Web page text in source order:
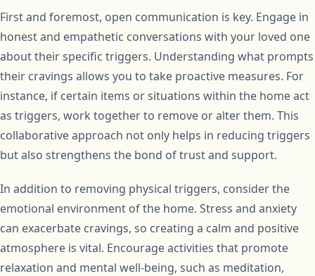
First and foremost, open communication is key. Engage in
honest and empathetic conversations with your loved one
about their specific triggers. Understanding what prompts
their cravings allows you to take proactive measures. For
instance, if certain items or situations within the home act
as triggers, work together to remove or alter them. This
collaborative approach not only helps in reducing triggers
but also strengthens the bond of trust and support.
In addition to removing physical triggers, consider the
emotional environment of the home. Stress and anxiety
can exacerbate cravings, so creating a calm and positive
atmosphere is vital. Encourage activities that promote
relaxation and mental well-being, such as meditation,